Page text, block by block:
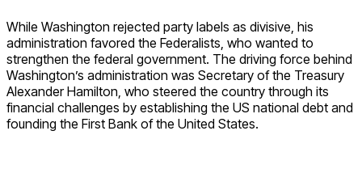
While Washington rejected party labels as divisive, his
administration favored the Federalists, who wanted to
strengthen the federal government. The driving force behind
Washington’s administration was Secretary of the Treasury
Alexander Hamilton, who steered the country through its
financial challenges by establishing the US national debt and
founding the First Bank of the United States.